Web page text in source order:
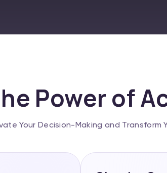
Power of
Your Decision-Making and Transform